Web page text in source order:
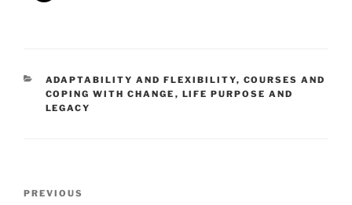
CATEGORIES
ADAPTABILITY AND FLEXIBILITY, COURSES AND
COPING WITH CHANGE , LIFE PURPOSE AND
LEGACY
Previous
PREVIOUS